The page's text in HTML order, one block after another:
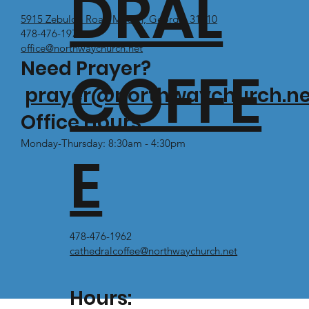
5915 Zebulon Road Macon, Georgia 31210
478-476-1971
office@northwaychurch.net
Need Prayer?
Office Hours:
Monday-Thursday: 8:30am - 4:30pm
COFFE
E
478-476-1962
cathedralcoffee@northwaychurch.net
Hours: